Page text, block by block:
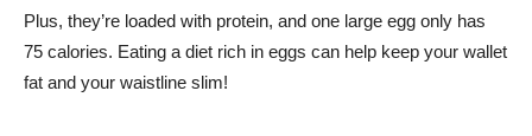
Plus, they’re loaded with protein, and one large egg only has
75 calories. Eating a diet rich in eggs can help keep your wallet
fat and your waistline slim!